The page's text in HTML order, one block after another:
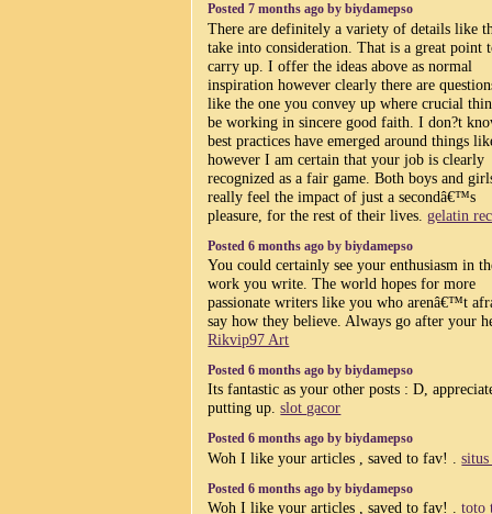
Posted 7 months ago by biydamepso
There are definitely a variety of details like
take into consideration. That is a great point
carry up. I offer the ideas above as normal
inspiration however clearly there are
like the one you convey up where crucial
be working in sincere good faith. I don?t
best practices have emerged around things
however I am certain that your job is clearly
recognized as a fair game. Both boys and
really feel the impact of just a secondâ€™s
pleasure, for the rest of their lives.gelatin
Posted 6 months ago by biydamepso
You could certainly see your enthusiasm in
work you write. The world hopes for more
passionate writers like you who arenâ€™t
say how they believe. Always go after your
Rikvip97 Art
Posted 6 months ago by biydamepso
Its fantastic as your other posts : D,
putting up.slot gacor
Posted 6 months ago by biydamepso
Woh I like your articles , saved to fav! .
Posted 6 months ago by biydamepso
Woh I like your articles , saved to fav! .toto